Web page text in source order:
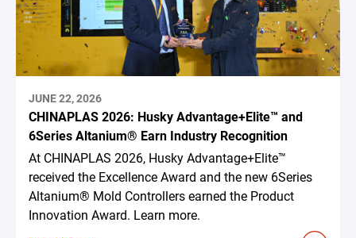
JUNE 22, 2026
CHINAPLAS 2026: Husky Advantage+Elite™ and
6Series Altanium® Earn Industry Recognition
At CHINAPLAS 2026, Husky Advantage+Elite™
received the Excellence Award and the new 6Series
Altanium® Mold Controllers earned the Product
Innovation Award. Learn more.